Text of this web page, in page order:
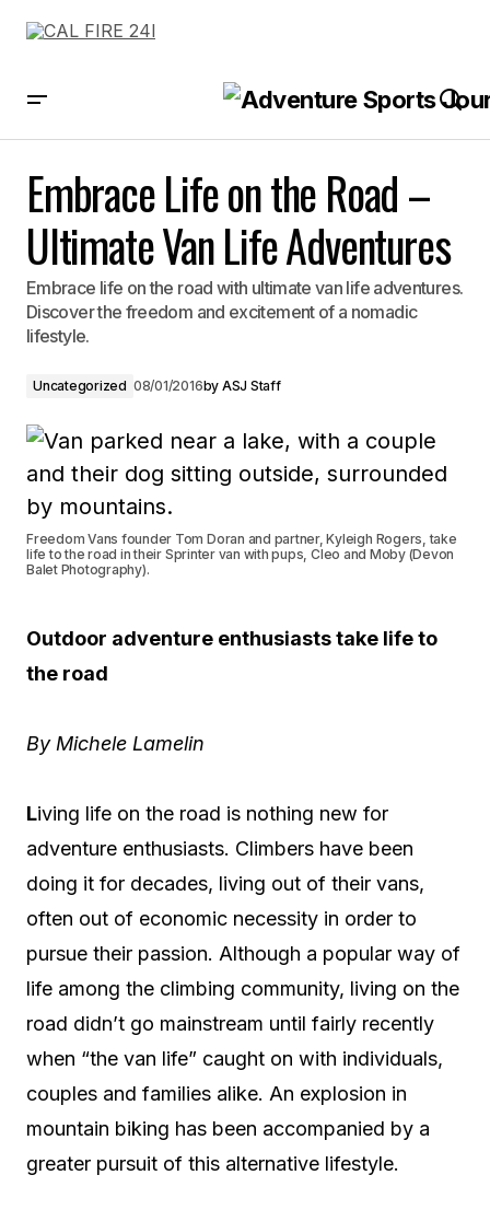
Embrace Life on the Road –
Ultimate Van Life Adventures
Embrace life on the road with ultimate van life adventures.
Discover the freedom and excitement of a nomadic
lifestyle.
Uncategorized 08/01/2016by ASJ Staff
Freedom Vans founder Tom Doran and partner, Kyleigh Rogers, take
life to the road in their Sprinter van with pups, Cleo and Moby (Devon
Balet Photography).
Outdoor adventure enthusiasts take life to
the road
By Michele Lamelin
Living life on the road is nothing new for
adventure enthusiasts. Climbers have been
doing it for decades, living out of their vans,
often out of economic necessity in order to
pursue their passion. Although a popular way of
life among the climbing community, living on the
road didn’t go mainstream until fairly recently
when “the van life” caught on with individuals,
couples and families alike. An explosion in
mountain biking has been accompanied by a
greater pursuit of this alternative lifestyle.